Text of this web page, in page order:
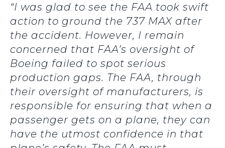
“I was glad to see the FAA took swift
action to ground the 737 MAX after
the accident. However, I remain
concerned that FAA’s oversight of
Boeing failed to spot serious
production gaps. The FAA, through
their oversight of manufacturers, is
responsible for ensuring that when a
passenger gets on a plane, they can
have the utmost confidence in that